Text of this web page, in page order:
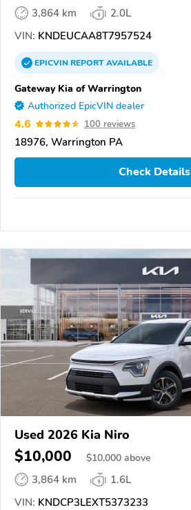
3,864 km
2.0L
VIN: KNDEUCAA8T7957524
EPICVINREPORTAVAILABLE
Gateway Kia of Warrington
Authorized EpicVIN dealer
4.6 100 reviews
18976, Warrington PA
Check Details
Used 2026 Kia Niro
$10,000 $10,000 above
3,864 km
1.6L
VIN: KNDCP3LEXT5373233